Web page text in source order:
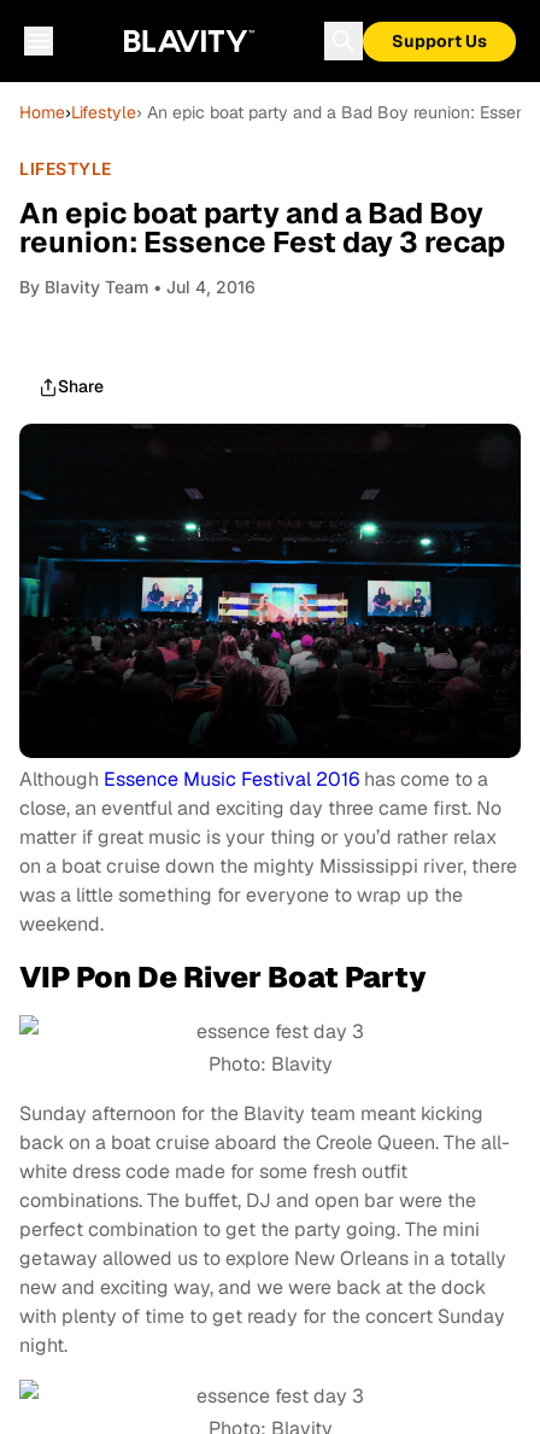
Support Us
Home›Lifestyle› An epic boat party and a Bad Boy reunion:
LIFESTYLE
An epic boat party and a Bad Boy
reunion: Essence Fest day 3 recap
By Blavity Team • Jul 4, 2016
Share
Although Essence Music Festival 2016 has come to a
close, an eventful and exciting day three came first. No
matter if great music is your thing or you’d rather relax
on a boat cruise down the mighty Mississippi river, there
was a little something for everyone to wrap up the
weekend.
VIP Pon De River Boat Party
Photo: Blavity
Sunday afternoon for the Blavity team meant kicking
back on a boat cruise aboard the Creole Queen. The all-
white dress code made for some fresh outfit
combinations. The buffet, DJ and open bar were the
perfect combination to get the party going. The mini
getaway allowed us to explore New Orleans in a totally
new and exciting way, and we were back at the dock
with plenty of time to get ready for the concert Sunday
night.